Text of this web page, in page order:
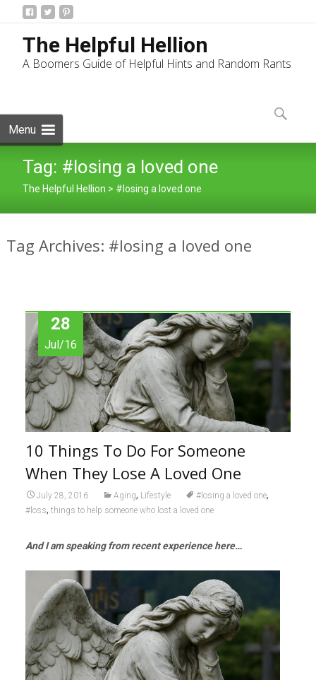
The Helpful Hellion
A Boomers Guide of Helpful Hints and Random Rants
Menu
to
content
Search
for:
Tag: #losing a loved one
The Helpful Hellion > #losing a loved one
Tag Archives: #losing a loved one
28
Jul/16
10 Things To Do For Someone
When They Lose A Loved One
July 28, 2016 Aging, Lifestyle #losing a loved one,
#loss, things to help someone who lost a loved one
And I am speaking from recent experience here…